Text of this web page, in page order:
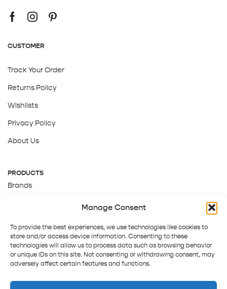
Manage Consent
To provide the best experiences, we use technologies like cookies to
store and/or access device information. Consenting to these
technologies will allow us to process data such as browsing behavior
or unique IDs on this site. Not consenting or withdrawing consent, may
adversely affect certain features and functions.
CUSTOMER
Track Your Order
Returns Policy
Wishlists
Privacy Policy
About Us
PRODUCTS
Brands